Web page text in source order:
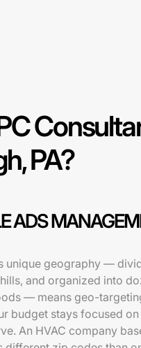
PA?
ADS
unique geography —
and organized into
— means geo-
budget stays focused on
An HVAC company